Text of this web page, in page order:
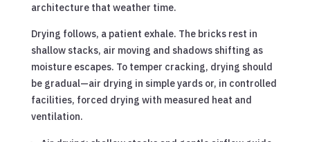
architecture that weather time.
Drying follows, a patient exhale. The bricks rest in
shallow stacks, air moving and shadows shifting as
moisture escapes. To temper cracking, drying should
be gradual—air drying in simple yards or, in controlled
facilities, forced drying with measured heat and
ventilation.